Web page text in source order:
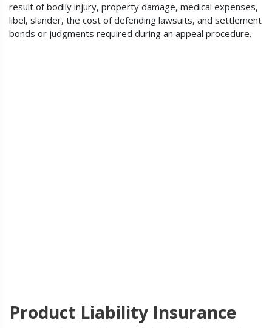
result of bodily injury, property damage, medical expenses,
libel, slander, the cost of defending lawsuits, and settlement
bonds or judgments required during an appeal procedure.
Product Liability Insurance